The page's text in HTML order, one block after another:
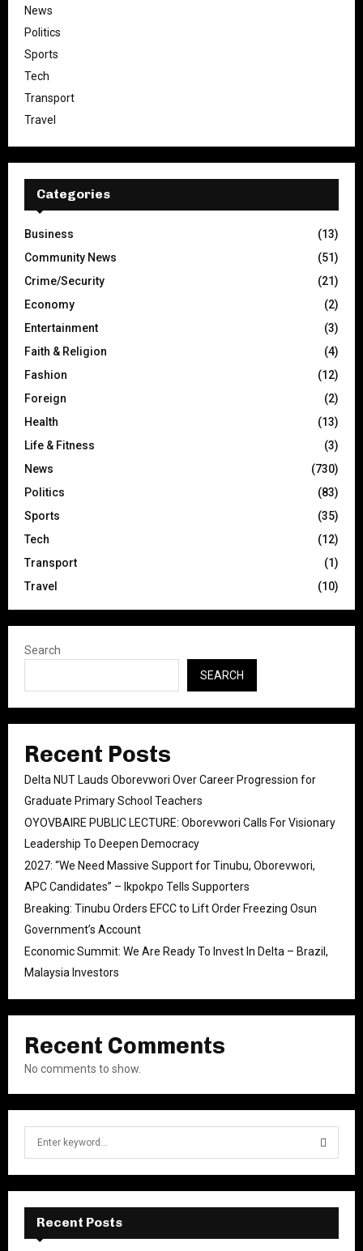
News
Politics
Sports
Tech
Transport
Travel
Categories
Business
(13)
Community News
(51)
Crime/Security
(21)
Economy
(2)
Entertainment
(3)
Faith & Religion
(4)
Fashion
(12)
Foreign
(2)
Health
(13)
Life & Fitness
(3)
News
(730)
Politics
(83)
Sports
(35)
Tech
(12)
Transport
(1)
Travel
(10)
Search
SEARCH
Recent Posts
Delta NUT Lauds Oborevwori Over Career Progression for
Graduate Primary School Teachers
OYOVBAIRE PUBLIC LECTURE: Oborevwori Calls For Visionary
Leadership To Deepen Democracy
2027: “We Need Massive Support for Tinubu, Oborevwori,
APC Candidates” – Ikpokpo Tells Supporters
Breaking: Tinubu Orders EFCC to Lift Order Freezing Osun
Government’s Account
Economic Summit: We Are Ready To Invest In Delta – Brazil,
Malaysia Investors
Recent Comments
No comments to show.
f
S
E
A
Recent Posts